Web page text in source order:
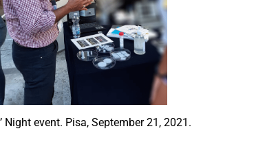
event. Pisa, September 21, 2021.